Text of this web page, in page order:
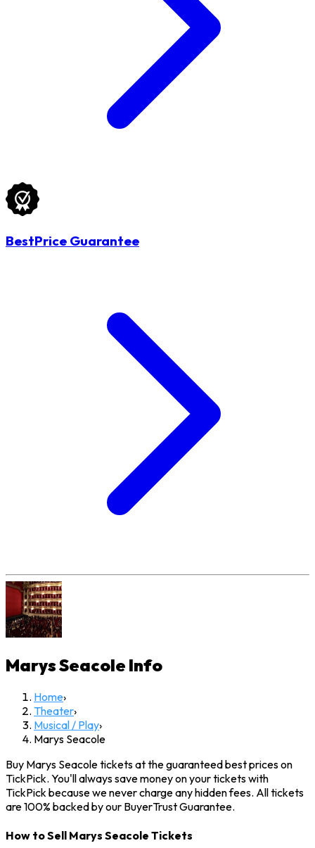
BestPrice Guarantee
Marys Seacole Info
Home›
Theater›
Musical / Play›
Marys Seacole
Buy Marys Seacole tickets at the guaranteed best prices on
TickPick. You'll always save money on your tickets with
TickPick because we never charge any hidden fees. All tickets
are 100% backed by our BuyerTrust Guarantee.
How to Sell Marys Seacole Tickets